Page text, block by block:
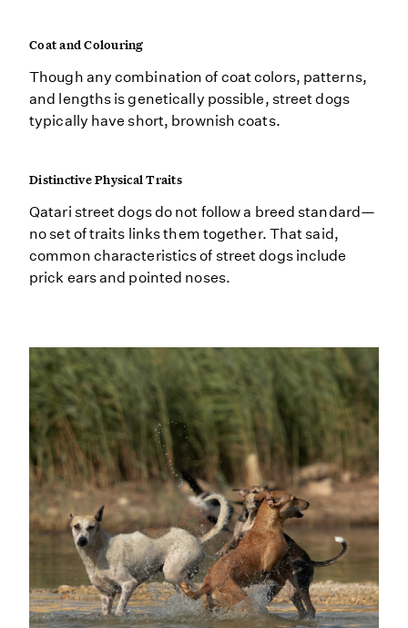
Coat and Colouring
Though any combination of coat colors, patterns,
and lengths is genetically possible, street dogs
typically have short, brownish coats.
Distinctive Physical Traits
Qatari street dogs do not follow a breed standard—
no set of traits links them together. That said,
common characteristics of street dogs include
prick ears and pointed noses.